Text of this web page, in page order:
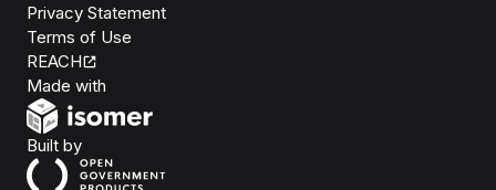
Privacy Statement
Terms of Use
REACH
Made with
Built byOpen Government Products